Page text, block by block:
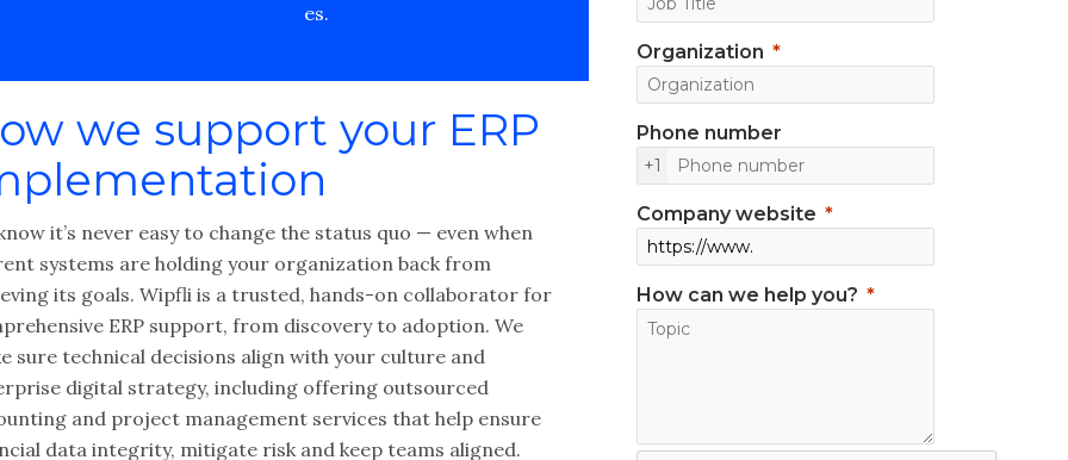
es.
we support your ERP
it’s never easy to change the status quo — even when
systems are holding your organization back from
its goals. Wipfli is a trusted, hands-on collaborator for
ERP support, from discovery to adoption. We
sure technical decisions align with your culture and
digital strategy, including offering outsourced
and project management services that help ensure
data integrity, mitigate risk and keep teams aligned.
Organization
Phone number
+1
Company website
How can we help you?